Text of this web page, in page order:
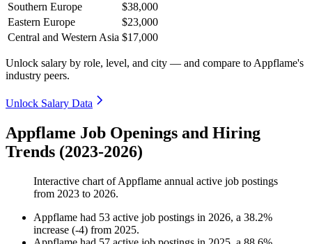
Southern Europe
$38,000
Eastern Europe
$23,000
Central and Western Asia $17,000
Unlock salary by role, level, and city — and compare to Appflame's
industry peers.
Unlock Salary Data
Appflame Job Openings and Hiring
Trends (2023-2026)
Interactive chart ofAppflame annual active job postings
from 2023 to 2026.
Appflame had 53 active job postings in 2026, a 38.2%
increase (-4) from 2025.